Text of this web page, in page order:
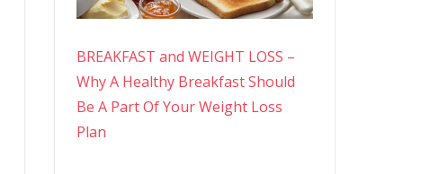
BREAKFAST and WEIGHT LOSS –
Why A Healthy Breakfast Should
Be A Part Of Your Weight Loss
Plan